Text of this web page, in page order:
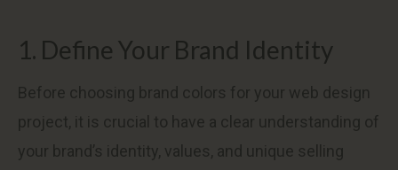
1. Define Your Brand Identity
Before choosing brand colors for your web design
project, it is crucial to have a clear understanding of
your brand’s identity, values, and unique selling